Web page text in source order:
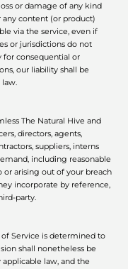
or damage of any kind
any content (or product)
via the service, even if
or jurisdictions do not
consequential or
our liability shall be
The Natural Hive and
directors, agents,
suppliers, interns
including reasonable
or arising out of your breach
incorporate by reference,
party.
Service is determined to
shall nonetheless be
law, and the